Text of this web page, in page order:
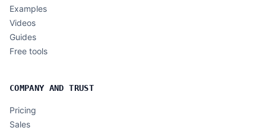
Examples
Videos
Guides
Free tools
COMPANY AND TRUST
Pricing
Sales